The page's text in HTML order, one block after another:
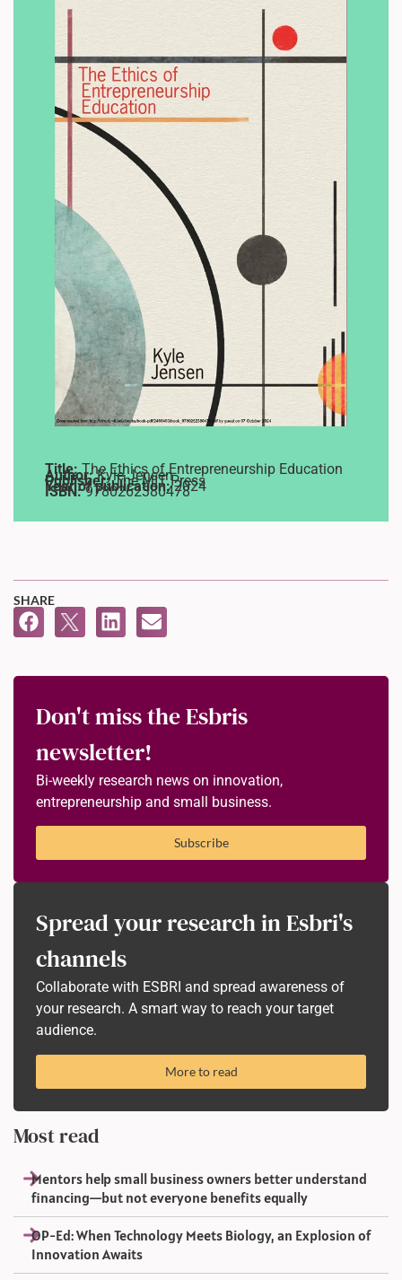
Title:The Ethics of Entrepreneurship Education
Author:Kyle Jensen
Publisher:The MIT Press
Year of publication:2024
ISBN:9780262380478
SHARE
Don't miss the Esbris
newsletter!
Bi-weekly research news on innovation,
entrepreneurship and small business.
Subscribe
Spread your research in Esbri's
channels
Collaborate with ESBRI and spread awareness of
your research. A smart way to reach your target
audience.
More to read
Most read
Mentors help small business owners better understand
financing—but not everyone benefits equally
OP-Ed: When Technology Meets Biology, an Explosion of
Innovation Awaits